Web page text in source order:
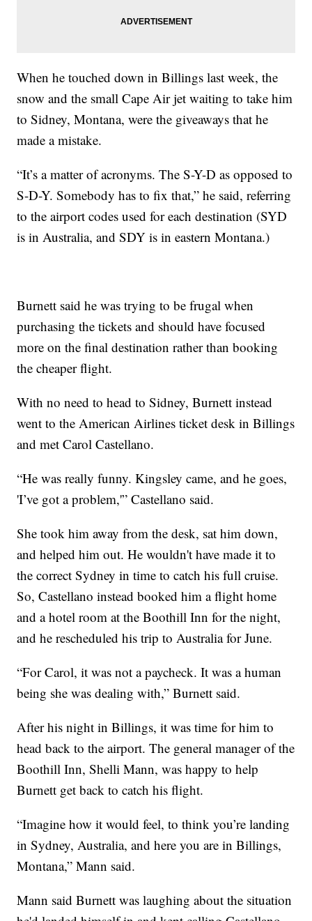
When he touched down in Billings last week, the
snow and the small Cape Air jet waiting to take him
to Sidney, Montana, were the giveaways that he
made a mistake.
“It’s a matter of acronyms. The S-Y-D as opposed to
S-D-Y. Somebody has to fix that,” he said, referring
to the airport codes used for each destination (SYD
is in Australia, and SDY is in eastern Montana.)
Burnett said he was trying to be frugal when
purchasing the tickets and should have focused
more on the final destination rather than booking
the cheaper flight.
With no need to head to Sidney, Burnett instead
went to the American Airlines ticket desk in Billings
and met Carol Castellano.
“He was really funny. Kingsley came, and he goes,
'I’ve got a problem,'” Castellano said.
She took him away from the desk, sat him down,
and helped him out. He wouldn't have made it to
the correct Sydney in time to catch his full cruise.
So, Castellano instead booked him a flight home
and a hotel room at the Boothill Inn for the night,
and he rescheduled his trip to Australia for June.
“For Carol, it was not a paycheck. It was a human
being she was dealing with,” Burnett said.
After his night in Billings, it was time for him to
head back to the airport. The general manager of the
Boothill Inn, Shelli Mann, was happy to help
Burnett get back to catch his flight.
“Imagine how it would feel, to think you’re landing
in Sydney, Australia, and here you are in Billings,
Montana,” Mann said.
Mann said Burnett was laughing about the situation